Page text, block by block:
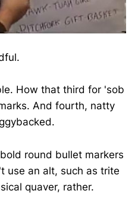
How that third for 'sob
And fourth, natty
round bullet markers
use an alt, such as trite
quaver, rather.